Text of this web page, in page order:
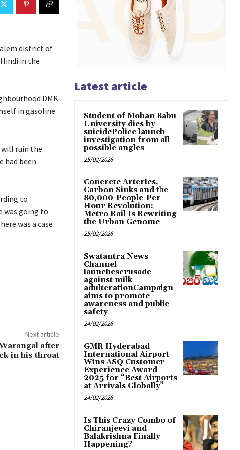
district of
in the
DMK
in gasoline
will ruin the
had been
to
was going to
was a case
Next article
after
in his throat
Latest article
Student of Mohan Babu
University dies by
suicidePolice launch
investigation from all
possible angles
25/02/2026
Concrete Arteries,
Carbon Sinks and the
80,000-People-Per-
Hour Revolution:
Metro Rail Is Rewriting
the Urban Genome
25/02/2026
Swatantra News
Channel
launchescrusade
against milk
adulterationCampaign
aims to promote
awareness and public
safety
24/02/2026
GMR Hyderabad
International Airport
Wins ASQ Customer
Experience Award
2025 for “Best Airports
at Arrivals Globally”
24/02/2026
Is This Crazy Combo of
Chiranjeevi and
Balakrishna Finally
Happening?